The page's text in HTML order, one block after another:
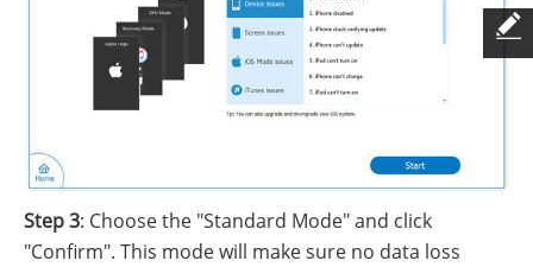
Step 3: Choose the "Standard Mode" and click
"Confirm". This mode will make sure no data loss